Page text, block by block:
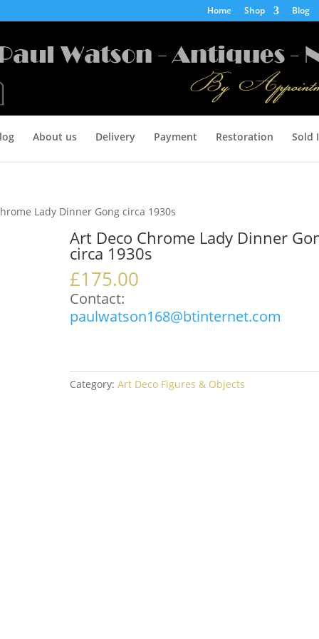
Home Shop Blog
About us Delivery Payment Restoration Sold
Lady Dinner Gong circa 1930s
Art Deco Chrome Lady Dinner
circa 1930s
£175.00
Contact:
paulwatson168@btinternet.com
Category:Art Deco Figures & Objects